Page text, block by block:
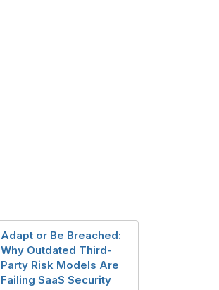
Adapt or Be Breached:
Why Outdated Third-
Party Risk Models Are
Failing SaaS Security